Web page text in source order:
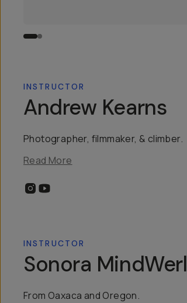
INSTRUCTOR
Andrew Kearns
Photographer, filmmaker, & climber.
Read More
INSTRUCTOR
Sonora MindWerl
From Oaxaca and Oregon.